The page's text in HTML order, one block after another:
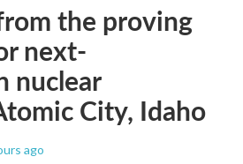
the proving
next-
nuclear
City, Idaho
ago